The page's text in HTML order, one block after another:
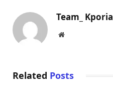
Team_ Kporia
Website
Related Posts